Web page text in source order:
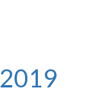
2019